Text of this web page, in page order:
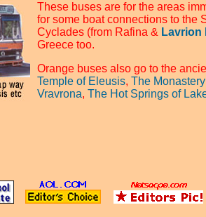
These buses are for the areas
for some boat connections to the
Cyclades (from Rafina & Lavrion
Greece too.
Orange buses also go to the
Temple of Eleusis, The
Vravrona, The Hot Springs of